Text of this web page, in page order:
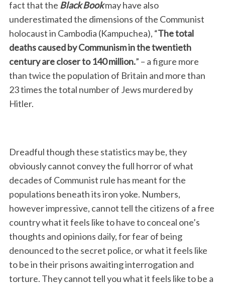
fact that the Black Bookmay have also
underestimated the dimensions of the Communist
holocaust in Cambodia (Kampuchea), “The total
deaths caused by Communism in the twentieth
century are closer to 140 million.” – a figure more
than twice the population of Britain and more than
23 times the total number of Jews murdered by
Hitler.
Dreadful though these statistics may be, they
obviously cannot convey the full horror of what
decades of Communist rule has meant for the
populations beneath its iron yoke. Numbers,
however impressive, cannot tell the citizens of a free
country what it feels like to have to conceal one’s
thoughts and opinions daily, for fear of being
denounced to the secret police, or what it feels like
to be in their prisons awaiting interrogation and
torture. They cannot tell you what it feels like to be a